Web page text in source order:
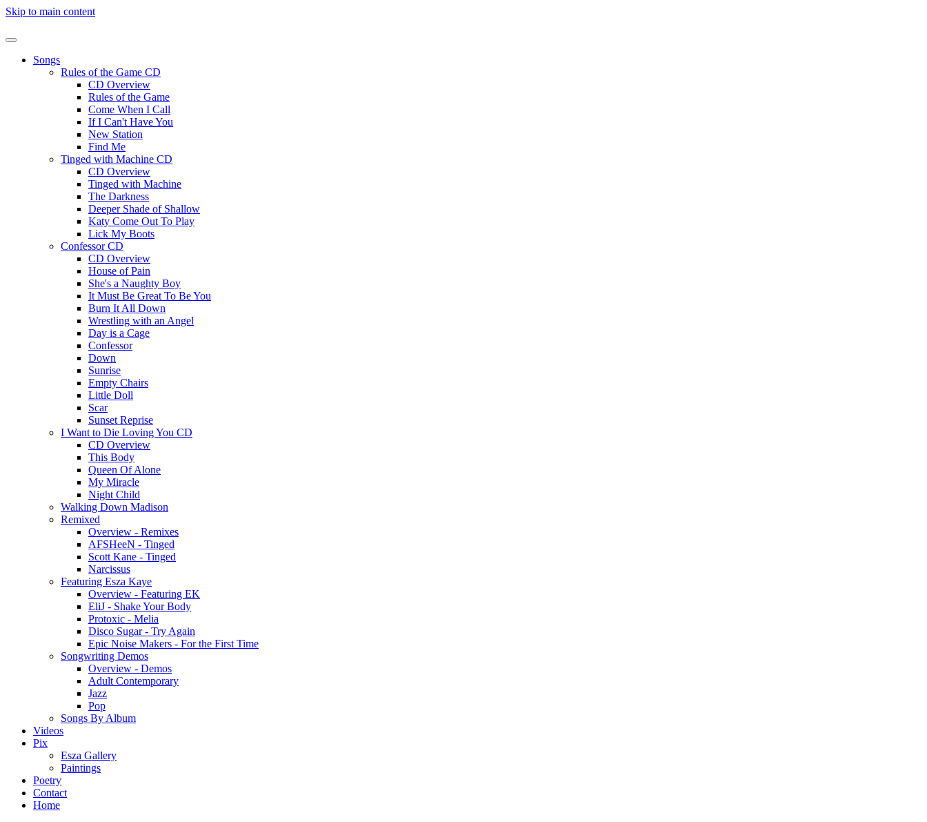
Skip to main content
Songs
Rules of the Game CD
CD Overview
Rules of the Game
Come When I Call
If I Can't Have You
New Station
Find Me
Tinged with Machine CD
CD Overview
Tinged with Machine
The Darkness
Deeper Shade of Shallow
Katy Come Out To Play
Lick My Boots
Confessor CD
CD Overview
House of Pain
She's a Naughty Boy
It Must Be Great To Be You
Burn It All Down
Wrestling with an Angel
Day is a Cage
Confessor
Down
Sunrise
Empty Chairs
Little Doll
Scar
Sunset Reprise
I Want to Die Loving You CD
CD Overview
This Body
Queen Of Alone
My Miracle
Night Child
Walking Down Madison
Remixed
Overview - Remixes
AFSHeeN - Tinged
Scott Kane - Tinged
Narcissus
Featuring Esza Kaye
Overview - Featuring EK
EliJ - Shake Your Body
Protoxic - Melia
Disco Sugar - Try Again
Epic Noise Makers - For the First Time
Songwriting Demos
Overview - Demos
Adult Contemporary
Jazz
Pop
Songs By Album
Videos
Pix
Esza Gallery
Paintings
Poetry
Contact
Home